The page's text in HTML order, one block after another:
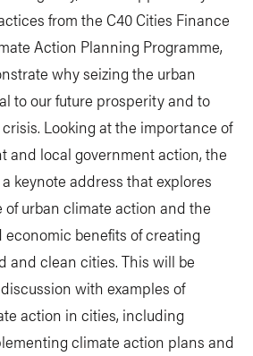
from the C40 Cities Finance
Action Planning Programme,
why seizing the urban
to our future prosperity and to
Looking at the importance of
and local government action, the
keynote address that explores
urban climate action and the
benefits of creating
and clean cities. This will be
with examples of
action in cities, including
climate action plans and